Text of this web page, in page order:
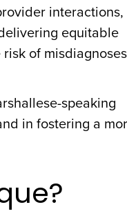
interactions,
equitable
of
speaking
in fostering a